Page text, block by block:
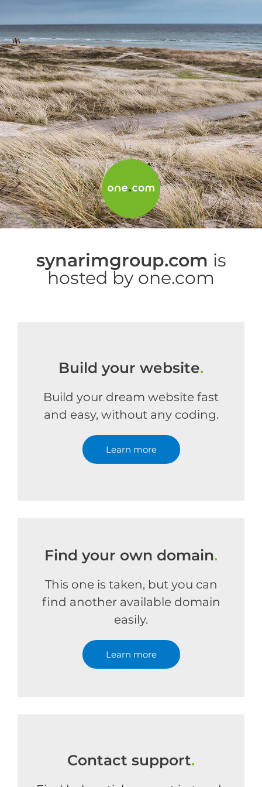
synarimgroup.com is
hosted by one.com
Build your website.
Build your dream website fast
and easy, without any coding.
Learn more
Find your own domain.
This one is taken, but you can
find another available domain
easily.
Learn more
Contact support.